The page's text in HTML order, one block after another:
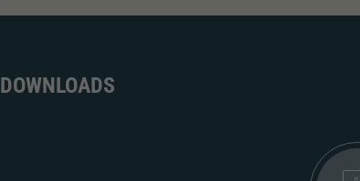
DOWNLOADS